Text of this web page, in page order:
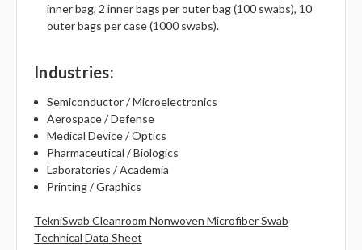
inner bag, 2 inner bags per outer bag (100 swabs), 10
outer bags per case (1000 swabs).
Industries:
Semiconductor / Microelectronics
Aerospace / Defense
Medical Device / Optics
Pharmaceutical / Biologics
Laboratories / Academia
Printing / Graphics
TekniSwab Cleanroom Nonwoven Microfiber Swab
Technical Data Sheet